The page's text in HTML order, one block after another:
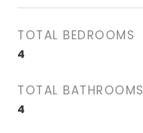
TOTAL BEDROOMS
4
TOTAL BATHROOMS
4